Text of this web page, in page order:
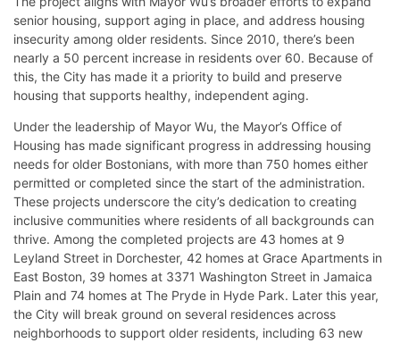
senior housing, support aging in place, and address housing
insecurity among older residents. Since 2010, there’s been
nearly a 50 percent increase in residents over 60. Because of
this, the City has made it a priority to build and preserve
housing that supports healthy, independent aging.
Under the leadership of Mayor Wu, the Mayor’s Office of
Housing has made significant progress in addressing housing
needs for older Bostonians, with more than 750 homes either
permitted or completed since the start of the administration.
These projects underscore the city’s dedication to creating
inclusive communities where residents of all backgrounds can
thrive. Among the completed projects are 43 homes at 9
Leyland Street in Dorchester, 42 homes at Grace Apartments in
East Boston, 39 homes at 3371 Washington Street in Jamaica
Plain and 74 homes at The Pryde in Hyde Park. Later this year,
the City will break ground on several residences across
neighborhoods to support older residents, including 63 new